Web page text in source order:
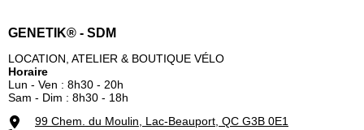
GENETIK® - SDM
LOCATION, ATELIER & BOUTIQUE VÉLO
Horaire
Lun - Ven : 8h30 - 20h
Sam - Dim : 8h30 - 18h
99 Chem. du Moulin, Lac-Beauport, QC G3B 0E1